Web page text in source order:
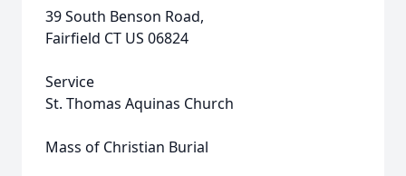
39 South Benson Road,
Fairfield CT US 06824
Service
St. Thomas Aquinas Church
Mass of Christian Burial